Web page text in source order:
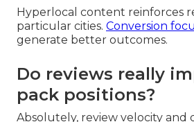
Hyperlocal content reinforces
particular cities. Conversion
generate better outcomes.
Do reviews really
pack positions?
Absolutely, review velocity and